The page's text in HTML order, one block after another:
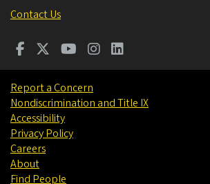
Contact Us
Report a Concern
Nondiscrimination and Title IX
Accessibility
Privacy Policy
Careers
About
Find People